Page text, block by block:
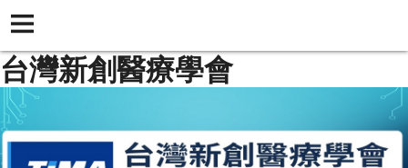
台灣新創醫療學會